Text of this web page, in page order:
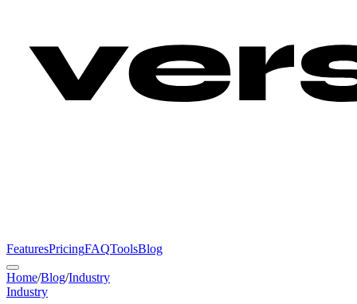
FeaturesPricingFAQToolsBlog
Home/Blog/Industry
Industry